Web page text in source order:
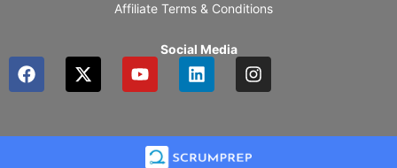
Affiliate Terms & Conditions
Social Media
F
a
b
X
-
i
Y
o
u
b
L
i
e
d
I
n
a